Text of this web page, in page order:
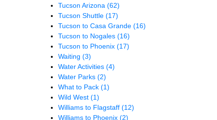
Tucson Arizona (62)
Tucson Shuttle (17)
Tucson to Casa Grande (16)
Tucson to Nogales (16)
Tucson to Phoenix (17)
Waiting (3)
Water Activities (4)
Water Parks (2)
What to Pack (1)
Wild West (1)
Williams to Flagstaff (12)
Williams to Phoenix (2)